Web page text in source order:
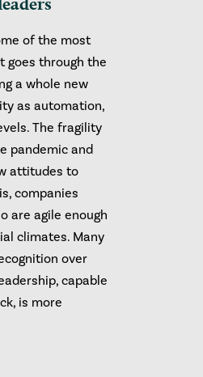
of the most
goes through the
a whole new
as automation,
The fragility
pandemic and
attitudes to
companies
are agile enough
climates. Many
over
capable
is more